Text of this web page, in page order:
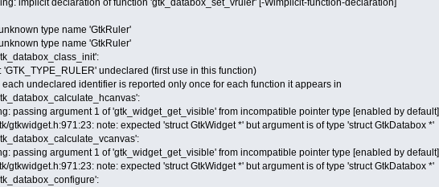
implicit declaration of function 'gtk_databox_set_vruler' [-Wimplicit-function-declaration]
type name 'GtkRuler'
type name 'GtkRuler'
undeclared (first use in this function)
undeclared identifier is reported only once for each function it appears in
passing argument 1 of 'gtk_widget_get_visible' from incompatible pointer type [enabled by default]
gtkwidget.h:971:23: note: expected 'struct GtkWidget *' but argument is of type 'struct GtkDatabox *'
passing argument 1 of 'gtk_widget_get_visible' from incompatible pointer type [enabled by default]
gtkwidget.h:971:23: note: expected 'struct GtkWidget *' but argument is of type 'struct GtkDatabox *'